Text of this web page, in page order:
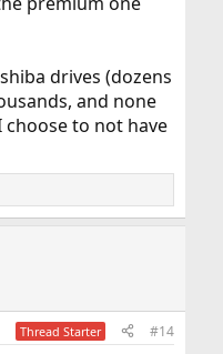
drives (dozens
and none
choose to not have
Thread Starter #14